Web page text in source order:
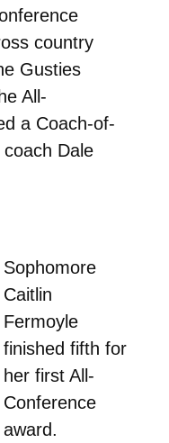
country
Gusties
All-
a Coach-of-
Dale
Sophomore
Caitlin
Fermoyle
finished fifth for
her first All-
Conference
award.